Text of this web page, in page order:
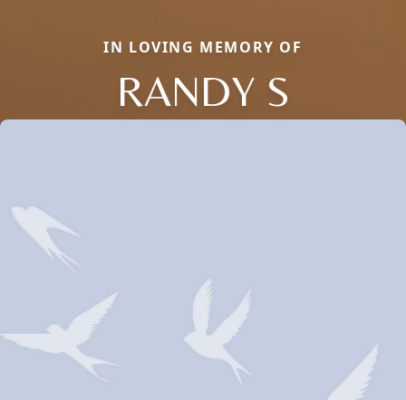
IN LOVING MEMORY OF
RANDY S